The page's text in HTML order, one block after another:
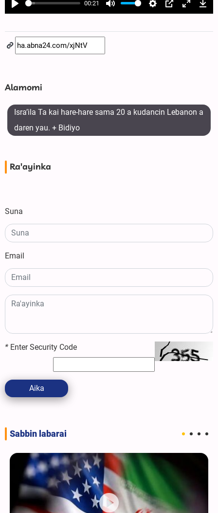
Play
00:21
Mute Settings
PIP Enter
Alamomi
Isra’ila Ta kai hare-hare sama 20 a kudancin Lebanon a
daren yau. + Bidiyo
Ra'ayinka
Suna
Email
* Enter Security Code
Aika
Sabbin labarai